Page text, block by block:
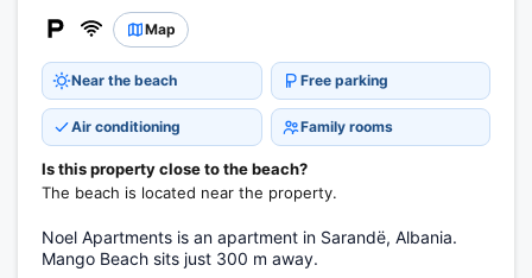
Map
Near the beach Free parking
Air conditioning Family rooms
Is this property close to the beach?
The beach is located near the property.
Noel Apartments is an apartment in Sarandë, Albania.
Mango Beach sits just 300 m away.